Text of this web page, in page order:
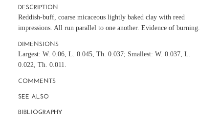
DESCRIPTION
Reddish-buff, coarse micaceous lightly baked clay with reed
impressions. All run parallel to one another. Evidence of burning.
DIMENSIONS
Largest: W. 0.06, L. 0.045, Th. 0.037; Smallest: W. 0.037, L.
0.022, Th. 0.011.
COMMENTS
SEE ALSO
BIBLIOGRAPHY